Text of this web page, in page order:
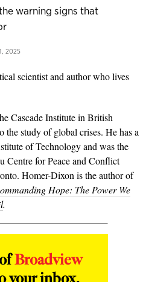
warning signs that
2025
scientist and author who lives
Cascade Institute in British
study of global crises. He has a
of Technology and was the
Centre for Peace and Conflict
Homer-Dixon is the author of
Hope: The Power We
.
Broadview